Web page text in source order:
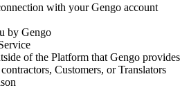
with your Gengo account
by Gengo
of the Platform that Gengo
Customers, or Translators